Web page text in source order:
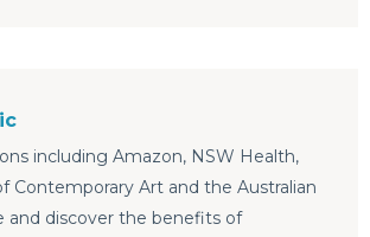
including Amazon, NSW Health,
Contemporary Art and the Australian
and discover the benefits of